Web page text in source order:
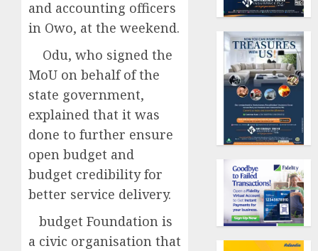
and accounting officers
in Owo, at the weekend.
Odu, who signed the
MoU on behalf of the
state government,
explained that it was
done to further ensure
open budget and
budget credibility for
better service delivery.
budget Foundation is
a civic organisation that